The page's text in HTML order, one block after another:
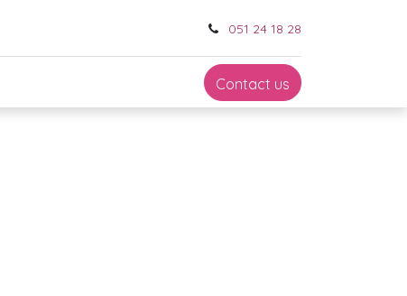
051 24 18 28
Contact us